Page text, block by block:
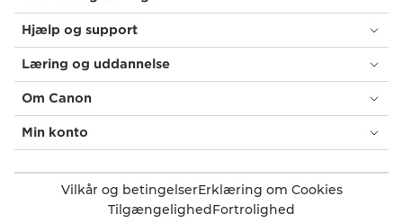
Hjælp og support
Læring og uddannelse
Om Canon
Min konto
Vilkår og betingelserErklæring om Cookies
TilgængelighedFortrolighed